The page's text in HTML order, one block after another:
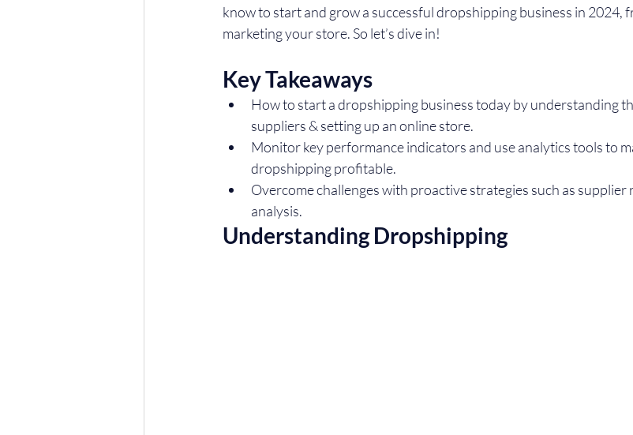
know to start and grow a successful dropshipping business in 2024,
marketing your store. So let’s dive in!
Key Takeaways
How to start a dropshipping business today by understanding
suppliers & setting up an online store.
Monitor key performance indicators and use analytics tools to
dropshipping profitable.
Overcome challenges with proactive strategies such as
analysis.
Understanding Dropshipping